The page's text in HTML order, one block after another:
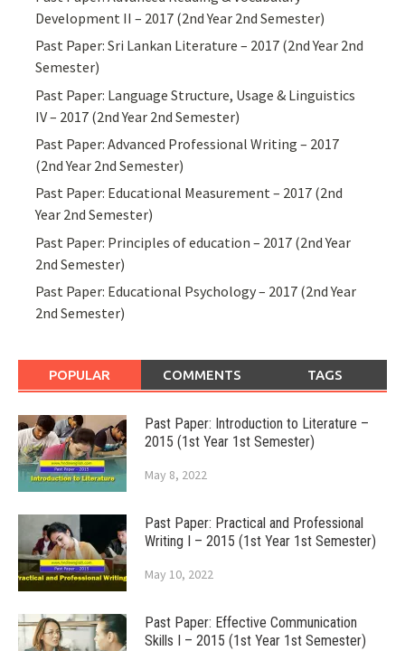
Development II – 2017 (2nd Year 2nd Semester)
Past Paper: Sri Lankan Literature – 2017 (2nd Year 2nd
Semester)
Past Paper: Language Structure, Usage & Linguistics
IV – 2017 (2nd Year 2nd Semester)
Past Paper: Advanced Professional Writing – 2017
(2nd Year 2nd Semester)
Past Paper: Educational Measurement – 2017 (2nd
Year 2nd Semester)
Past Paper: Principles of education – 2017 (2nd Year
2nd Semester)
Past Paper: Educational Psychology – 2017 (2nd Year
2nd Semester)
POPULAR COMMENTS TAGS
Past Paper: Introduction to Literature –
2015 (1st Year 1st Semester)
May 8, 2022
Past Paper: Practical and Professional
Writing I – 2015 (1st Year 1st Semester)
May 10, 2022
Past Paper: Effective Communication
Skills I – 2015 (1st Year 1st Semester)